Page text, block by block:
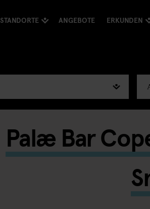
STANDORTE ANGEBOTE ERKUNDEN
Palæ Bar